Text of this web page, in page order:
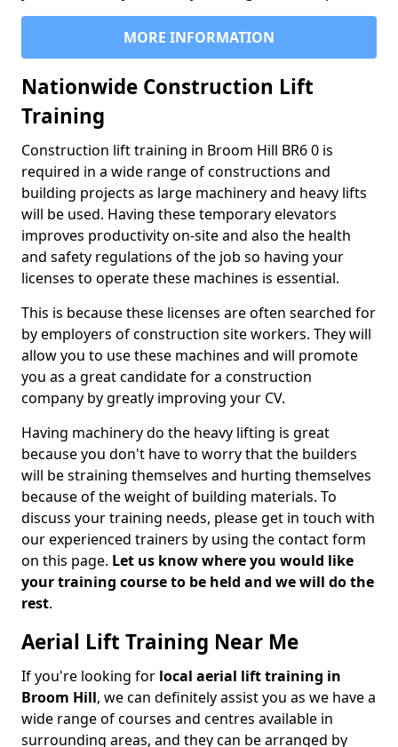
MORE INFORMATION
Nationwide Construction Lift
Training
Construction lift training in Broom Hill BR6 0 is
required in a wide range of constructions and
building projects as large machinery and heavy lifts
will be used. Having these temporary elevators
improves productivity on-site and also the health
and safety regulations of the job so having your
licenses to operate these machines is essential.
This is because these licenses are often searched for
by employers of construction site workers. They will
allow you to use these machines and will promote
you as a great candidate for a construction
company by greatly improving your CV.
Having machinery do the heavy lifting is great
because you don't have to worry that the builders
will be straining themselves and hurting themselves
because of the weight of building materials. To
discuss your training needs, please get in touch with
our experienced trainers by using the contact form
on this page. Let us know where you would like
your training course to be held and we will do the
rest.
Aerial Lift Training Near Me
If you're looking for local aerial lift training in
Broom Hill, we can definitely assist you as we have a
wide range of courses and centres available in
surrounding areas, and they can be arranged by